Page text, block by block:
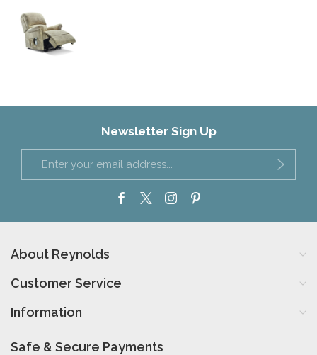
Newsletter Sign Up
About Reynolds
Customer Service
Information
Safe & Secure Payments